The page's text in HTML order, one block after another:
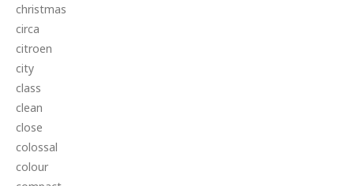
christmas
circa
citroen
city
class
clean
close
colossal
colour